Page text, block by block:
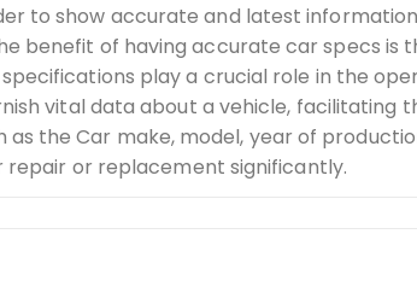
to show accurate and latest
benefit of having accurate car specs is
play a crucial role in the
vital data about a vehicle, facilitating
the Car make, model, year of
or replacement significantly.